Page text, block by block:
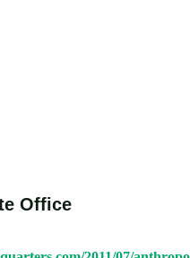
Office